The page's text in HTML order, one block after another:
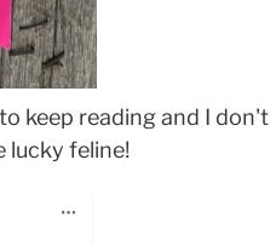
keep reading and I don't
lucky feline!